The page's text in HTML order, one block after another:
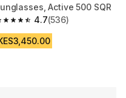
Active 500 SQR
4.7
out of 5 stars from 536
(536)